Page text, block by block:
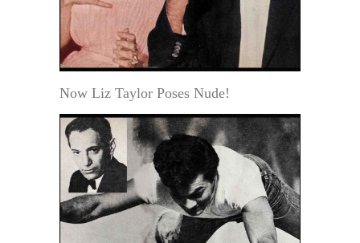
Now Liz Taylor Poses Nude!